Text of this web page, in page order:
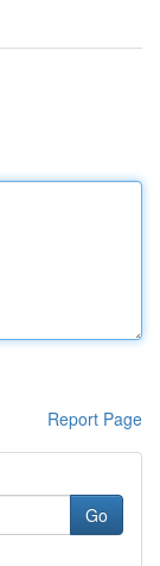
Report Page
Go